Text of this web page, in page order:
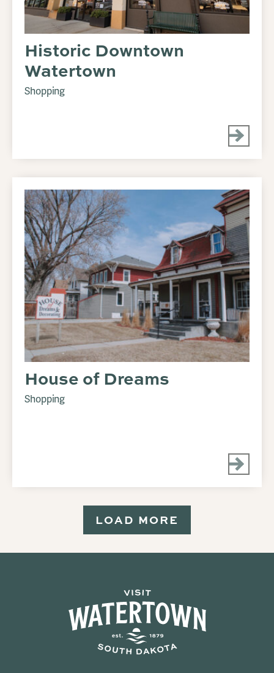
Historic Downtown
Watertown
Shopping
House of Dreams
Shopping
LOAD MORE